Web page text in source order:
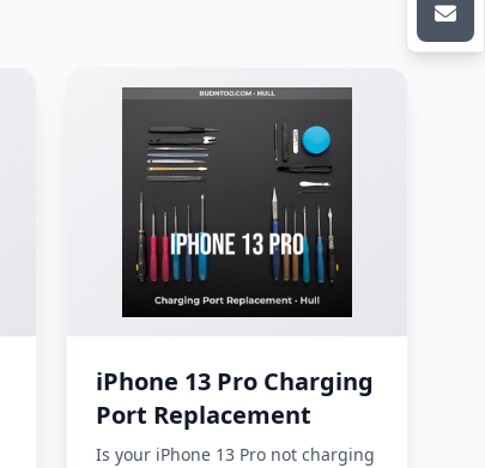
iPhone 13 Pro Charging
Port Replacement
Is your iPhone 13 Pro not charging